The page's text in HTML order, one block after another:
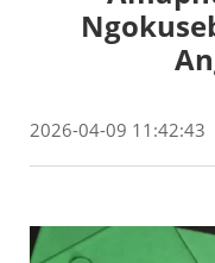
2026-04-09 11:42:43